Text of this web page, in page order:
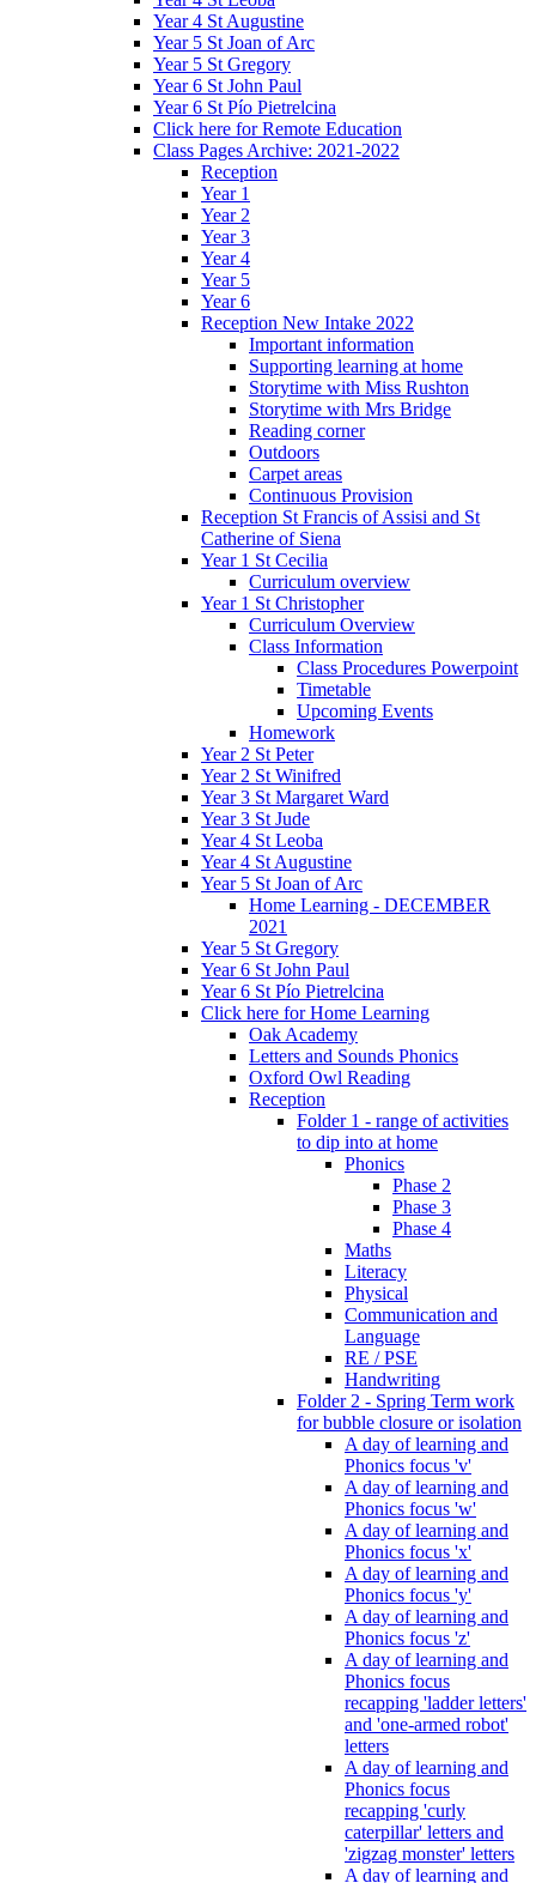
Year 4 St Augustine
Year 5 St Joan of Arc
Year 5 St Gregory
Year 6 St John Paul
Year 6 St Pío Pietrelcina
Click here for Remote Education
Class Pages Archive: 2021-2022
Reception
Year 1
Year 2
Year 3
Year 4
Year 5
Year 6
Reception New Intake 2022
Important information
Supporting learning at home
Storytime with Miss Rushton
Storytime with Mrs Bridge
Reading corner
Outdoors
Carpet areas
Continuous Provision
Reception St Francis of Assisi and St
Catherine of Siena
Year 1 St Cecilia
Curriculum overview
Year 1 St Christopher
Curriculum Overview
Class Information
Class Procedures Powerpoint
Timetable
Upcoming Events
Homework
Year 2 St Peter
Year 2 St Winifred
Year 3 St Margaret Ward
Year 3 St Jude
Year 4 St Leoba
Year 4 St Augustine
Year 5 St Joan of Arc
Home Learning - DECEMBER
2021
Year 5 St Gregory
Year 6 St John Paul
Year 6 St Pío Pietrelcina
Click here for Home Learning
Oak Academy
Letters and Sounds Phonics
Oxford Owl Reading
Reception
Folder 1 - range of activities
to dip into at home
Phonics
Phase 2
Phase 3
Phase 4
Maths
Literacy
Physical
Communication and
Language
RE / PSE
Handwriting
Folder 2 - Spring Term work
for bubble closure or isolation
A day of learning and
Phonics focus 'v'
A day of learning and
Phonics focus 'w'
A day of learning and
Phonics focus 'x'
A day of learning and
Phonics focus 'y'
A day of learning and
Phonics focus 'z'
A day of learning and
Phonics focus
recapping 'ladder letters'
and 'one-armed robot'
letters
A day of learning and
Phonics focus
recapping 'curly
caterpillar' letters and
'zigzag monster' letters
A day of learning and